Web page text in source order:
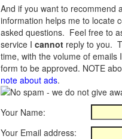
And if you want to recommend
information helps me to locate
asked questions. Feel free to
service I cannot reply to you.
time, with the volume of
form to be approved. NOTE
note about ads.
Your Name:
Your Email address: